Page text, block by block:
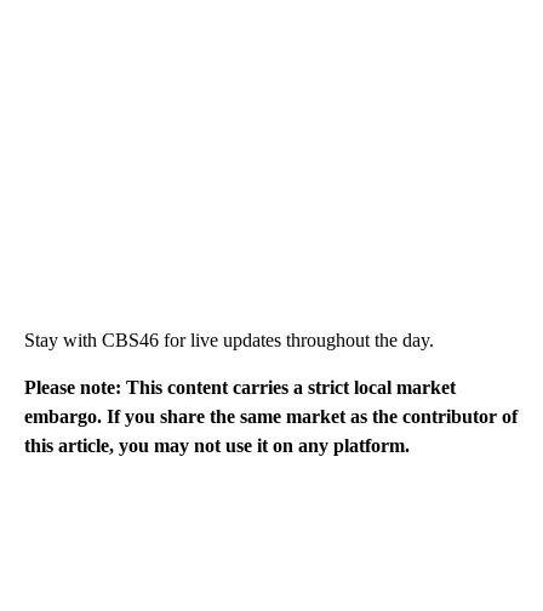
Stay with CBS46 for live updates throughout the day.
Please note: This content carries a strict local market
embargo. If you share the same market as the contributor of
this article, you may not use it on any platform.